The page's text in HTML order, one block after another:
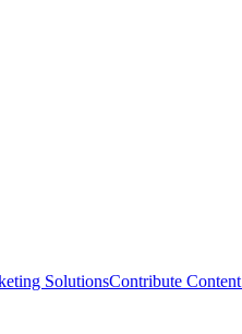
SolutionsContribute Content